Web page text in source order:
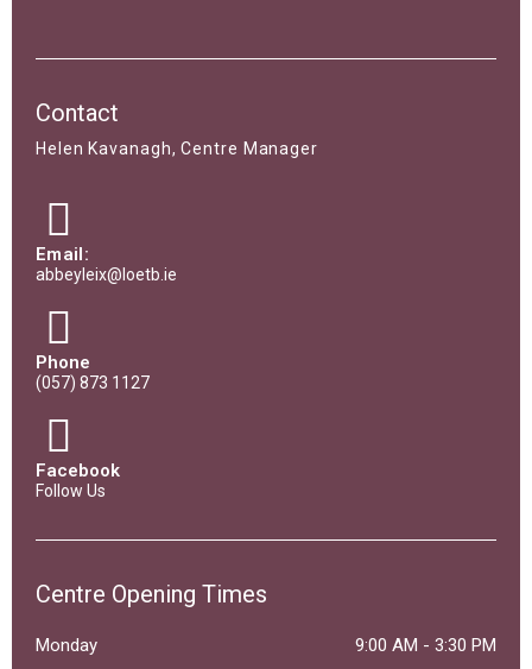
Contact
Helen Kavanagh, Centre Manager
Email:
abbeyleix@loetb.ie
Phone
(057) 873 1127
Facebook
Follow Us
Centre Opening Times
Monday 9:00 AM - 3:30 PM